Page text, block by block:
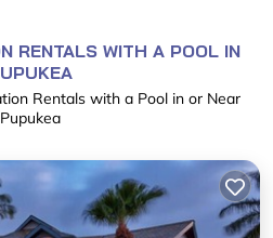
RENTALS WITH A POOL IN
Rentals with a Pool in or Near
Pupukea